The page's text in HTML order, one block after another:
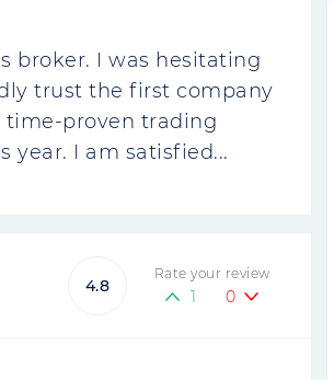
broker. I was hesitating
trust the first company
time-proven trading
year. I am satisfied...
4.8
Rate your review
1 0